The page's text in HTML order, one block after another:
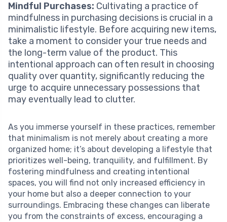
Mindful Purchases: Cultivating a practice of
mindfulness in purchasing decisions is crucial in a
minimalistic lifestyle. Before acquiring new items,
take a moment to consider your true needs and
the long-term value of the product. This
intentional approach can often result in choosing
quality over quantity, significantly reducing the
urge to acquire unnecessary possessions that
may eventually lead to clutter.
As you immerse yourself in these practices, remember
that minimalism is not merely about creating a more
organized home; it’s about developing a lifestyle that
prioritizes well-being, tranquility, and fulfillment. By
fostering mindfulness and creating intentional
spaces, you will find not only increased efficiency in
your home but also a deeper connection to your
surroundings. Embracing these changes can liberate
you from the constraints of excess, encouraging a